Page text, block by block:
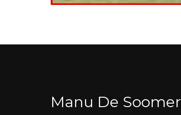
Manu De Soomer